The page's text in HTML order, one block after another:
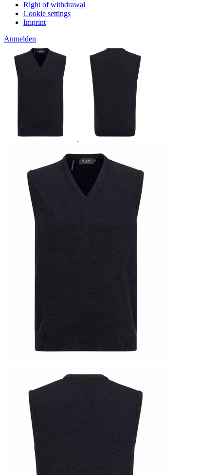
Right of withdrawal
Cookie settings
Imprint
Anmelden